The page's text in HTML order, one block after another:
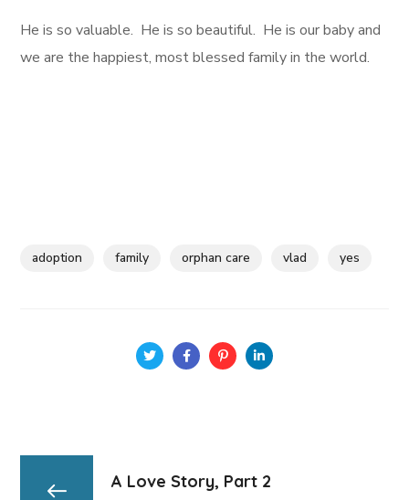
He is so valuable. He is so beautiful. He is our baby and
we are the happiest, most blessed family in the world.
adoption family orphan care vlad yes
A Love Story, Part 2